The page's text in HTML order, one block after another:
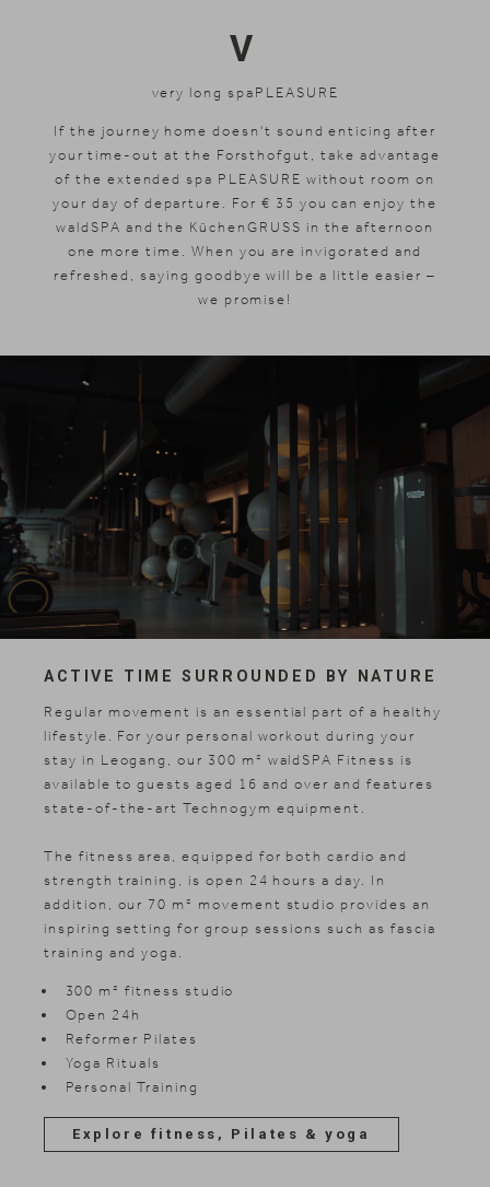
V
very long spaPLEASURE
If the journey home doesn't sound enticing after
your time-out at the Forsthofgut, take advantage
of the extended spa PLEASURE without room on
your day of departure. For € 35 you can enjoy the
waldSPA and the KüchenGRUSS in the afternoon
one more time. When you are invigorated and
refreshed, saying goodbye will be a little easier –
we promise!
ACTIVE TIME SURROUNDED BY NATURE
Regular movement is an essential part of a healthy
lifestyle. For your personal workout during your
stay in Leogang, our 300 m² waldSPA Fitness is
available to guests aged 16 and over and features
state-of-the-art Technogym equipment.
The fitness area, equipped for both cardio and
strength training, is open 24 hours a day. In
addition, our 70 m² movement studio provides an
inspiring setting for group sessions such as fascia
training and yoga.
300 m² fitness studio
Open 24h
Reformer Pilates
Yoga Rituals
Personal Training
Explore fitness, Pilates & yoga